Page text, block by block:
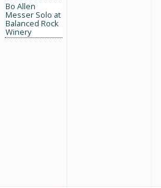
Bo Allen
Messer Solo at
Balanced Rock
Winery